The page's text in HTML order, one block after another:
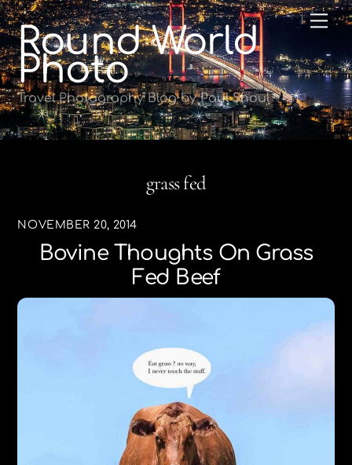
Skip
to
content
Round World
Photo
Travel Photography Blog by Paul Shoul
grass fed
NOVEMBER 20, 2014
Bovine Thoughts On Grass
Fed Beef